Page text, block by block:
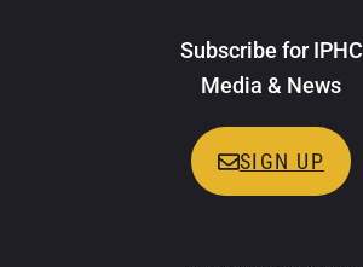
Subscribe for IPHC
Media & News
SIGN UP